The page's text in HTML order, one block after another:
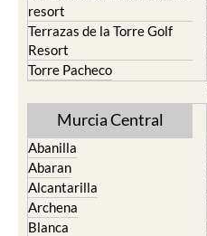
resort
Terrazas de la Torre Golf
Resort
Torre Pacheco
Murcia Central
Abanilla
Abaran
Alcantarilla
Archena
Blanca